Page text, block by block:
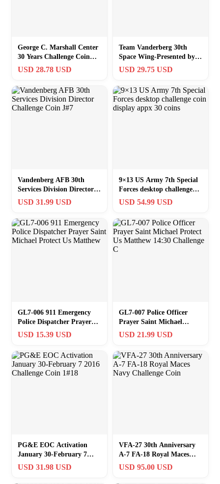
George C. Marshall Center
30 Years Challenge Coin
1#7
USD 28.78 USD
Team Vanderberg 30th
Space Wing-Presented by
Command Chief Master
USD 29.75 USD
Vandenberg AFB 30th
Services Division Director
Challenge Coin J#7
USD 31.99 USD
9×13 US Army 7th Special
Forces desktop challenge
coin display appx 30 coins
USD 54.99 USD
GL7-006 911 Emergency
Police Dispatcher Prayer
Saint Michael Protect Us
USD 15.39 USD
GL7-007 Police Officer
Prayer Saint Michael
Protect Us Matthew 14:30
USD 21.99 USD
PG&E EOC Activation
January 30-February 7
2016 Challenge Coin 1#18
USD 31.98 USD
VFA-27 30th Anniversary
A-7 FA-18 Royal Maces
Navy Challenge Coin
USD 95.00 USD